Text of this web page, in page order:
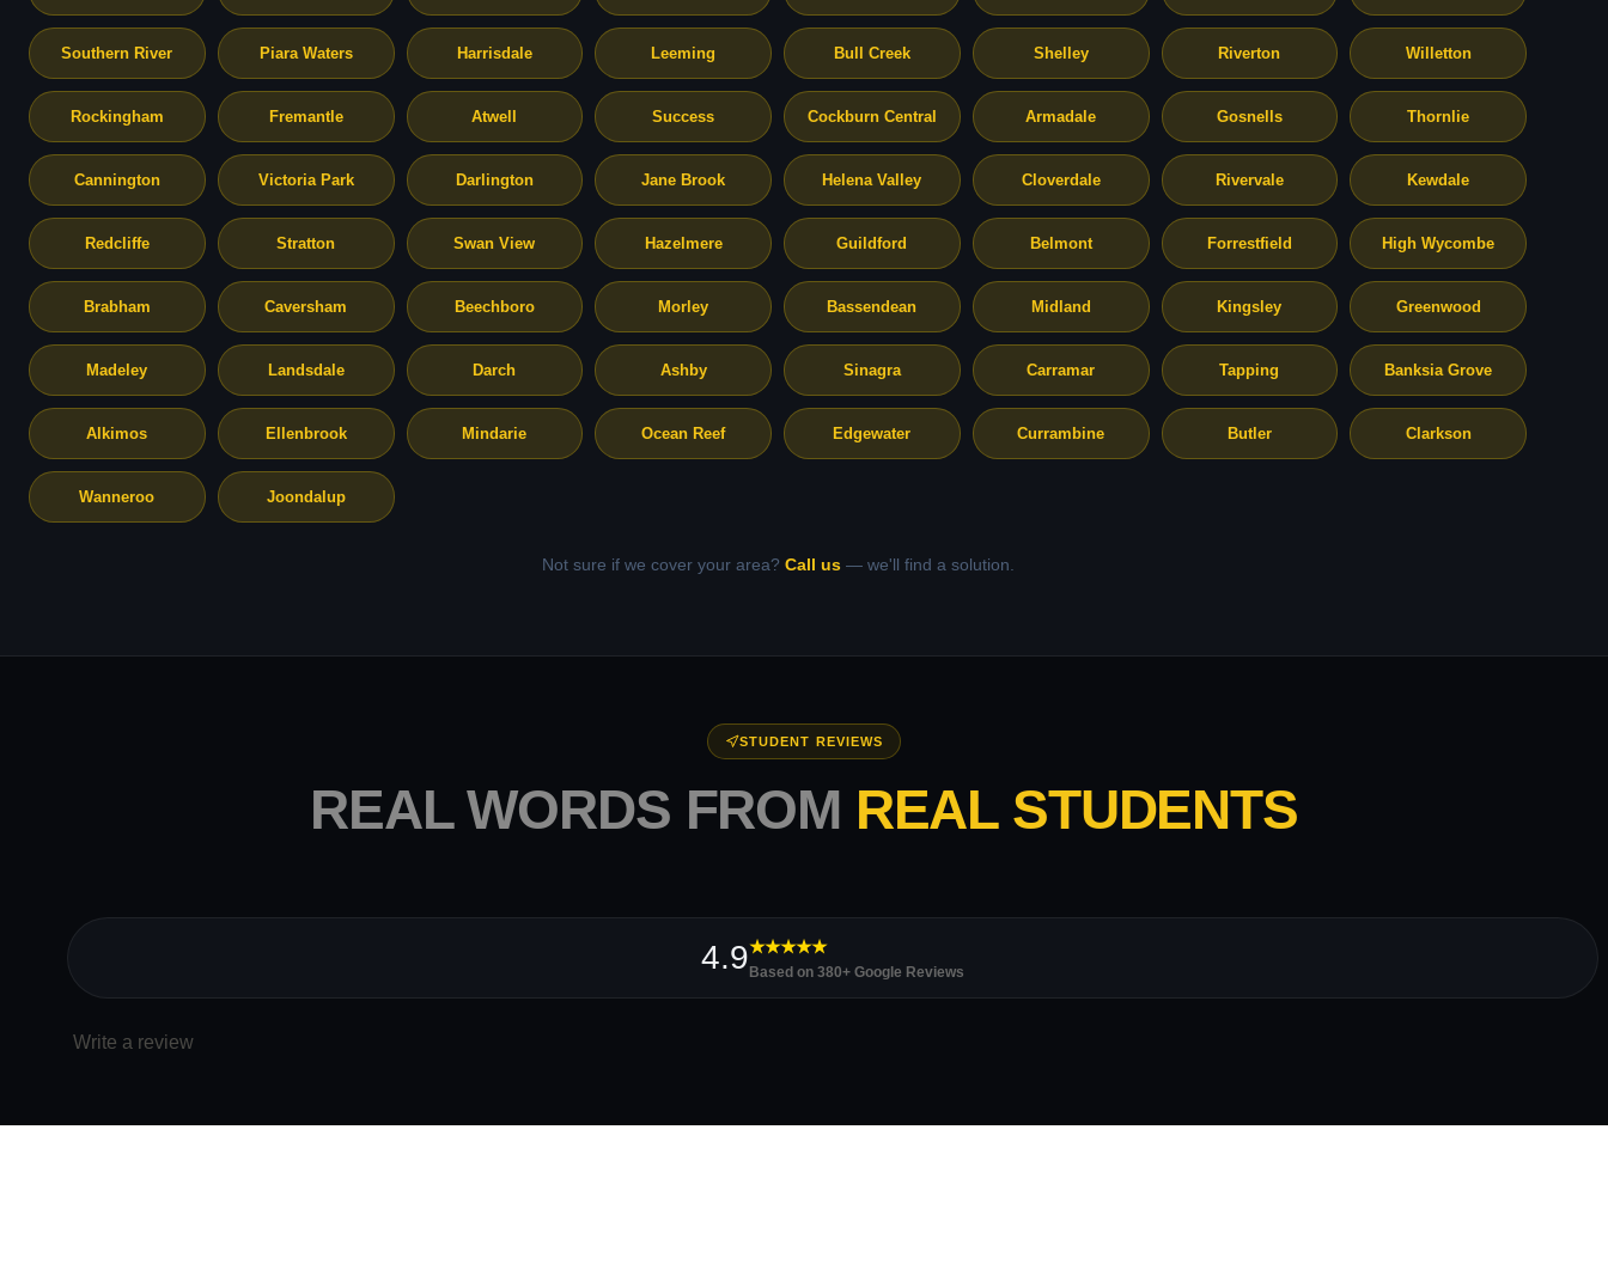
Southern River Piara Waters Harrisdale Leeming Bull Creek Shelley Riverton Willetton
Rockingham Fremantle Atwell Success Cockburn Central Armadale Gosnells Thornlie
Cannington Victoria Park Darlington Jane Brook Helena Valley Cloverdale Rivervale Kewdale
Redcliffe Stratton Swan View Hazelmere Guildford Belmont Forrestfield High Wycombe
Brabham Caversham Beechboro Morley Bassendean Midland Kingsley Greenwood
Madeley Landsdale Darch Ashby Sinagra Carramar Tapping Banksia Grove
Alkimos Ellenbrook Mindarie Ocean Reef Edgewater Currambine Butler Clarkson
Wanneroo Joondalup
Not sure if we cover your area? Call us— we'll find a solution.
STUDENT REVIEWS
REAL WORDS FROM REAL STUDENTS
4.9★★★★★
Based on 380+ Google Reviews
Write a review